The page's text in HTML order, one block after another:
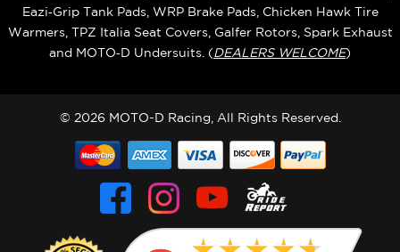
Eazi‑Grip Tank Pads, WRP Brake Pads, Chicken Hawk Tire
Warmers, TPZ Italia Seat Covers, Galfer Rotors, Spark Exhaust
and MOTO‑D Undersuits. (DEALERS WELCOME)
© 2026 MOTO-D Racing, All Rights Reserved.